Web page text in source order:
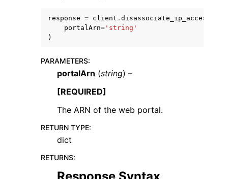
navigation of Available Services
response = client .
portalArn= 'string'
)
PARAMETERS:
portalArn (string) –
[REQUIRED]
The ARN of the web portal.
RETURN TYPE:
dict
RETURNS: